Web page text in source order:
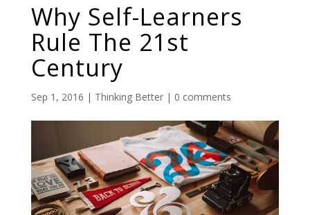
Why Self-Learners
Rule The 21st
Century
Sep 1, 2016 | Thinking Better| 0 comments